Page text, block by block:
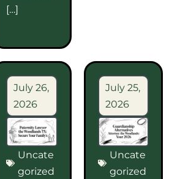
[…]
July 26,
2026
Uncate
gorized
July 25,
2026
Uncate
gorized